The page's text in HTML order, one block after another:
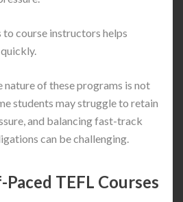
to course instructors helps
nature of these programs is not
students may struggle to retain
and balancing fast-track
can be challenging.
TEFL Courses